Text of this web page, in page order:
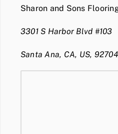
Sharon and Sons
3301 S Harbor Blvd #103
Santa Ana, CA, US, 92704